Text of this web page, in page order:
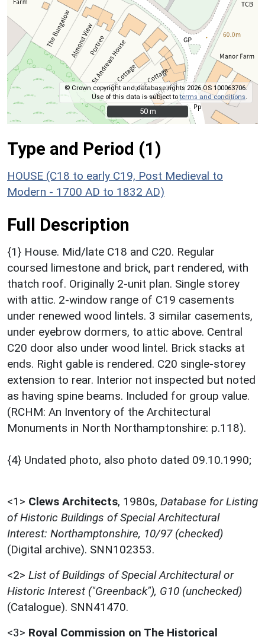
© Crown copyright and database rights 2026 OS 100063706.
Use of this data is subject toterms and conditions.
50 m
50 m
Type and Period (1)
HOUSE (C18 to early C19, Post Medieval to
Modern - 1700 AD to 1832 AD)
Full Description
{1} House. Mid/late C18 and C20. Regular
coursed limestone and brick, part rendered, with
thatch roof. Originally 2-unit plan. Single storey
with attic. 2-window range of C19 casements
under renewed wood lintels. 3 similar casements,
under eyebrow dormers, to attic above. Central
C20 door also under wood lintel. Brick stacks at
ends. Right gable is rendered. C20 single-storey
extension to rear. Interior not inspected but noted
as having spine beams. Included for group value.
(RCHM: An Inventory of the Architectural
Monuments in North Northamptonshire: p.118).
{4} Undated photo, also photo dated 09.10.1990;
<1> Clews Architects, 1980s, Database for Listing
of Historic Buildings of Special Architectural
Interest: Northamptonshire, 10/97 (checked)
(Digital archive). SNN102353.
<2> List of Buildings of Special Architectural or
Historic Interest ("Greenback"), G10 (unchecked)
(Catalogue). SNN41470.
<3> Royal Commission on The Historical